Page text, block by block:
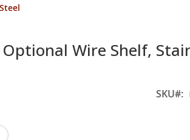
Optional Wire Shelf,
SKU